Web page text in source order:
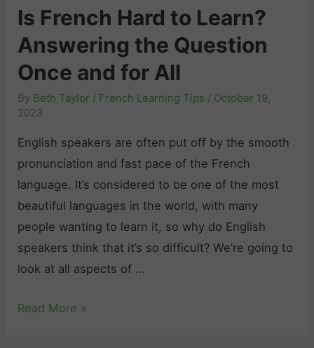
n
c
h
G
r
m
m
a
r
P
r
a
t
Is French Hard to Learn?
Answering the Question
Once and for All
By Beth Taylor / French Learning Tips / October 19,
2023
English speakers are often put off by the smooth
pronunciation and fast pace of the French
language. It’s considered to be one of the most
beautiful languages in the world, with many
people wanting to learn it, so why do English
speakers think that it’s so difficult? We’re going to
look at all aspects of …
IRead More »